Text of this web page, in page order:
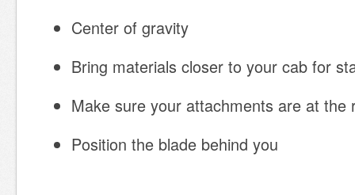
Center of gravity
Bring materials closer to your cab for
Make sure your attachments are at the
Position the blade behind you